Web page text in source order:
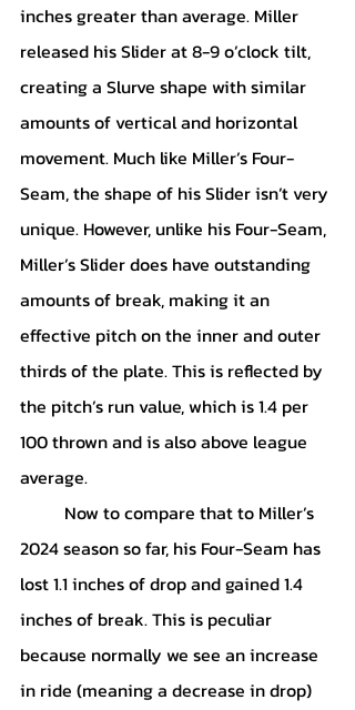
inches greater than average. Miller
released his Slider at 8-9 o’clock tilt,
creating a Slurve shape with similar
amounts of vertical and horizontal
movement. Much like Miller’s Four-
Seam, the shape of his Slider isn’t very
unique. However, unlike his Four-Seam,
Miller’s Slider does have outstanding
amounts of break, making it an
effective pitch on the inner and outer
thirds of the plate. This is reflected by
the pitch’s run value, which is 1.4 per
100 thrown and is also above league
2024 season so far, his Four-Seam has
lost 1.1 inches of drop and gained 1.4
inches of break. This is peculiar
because normally we see an increase
in ride (meaning a decrease in drop)